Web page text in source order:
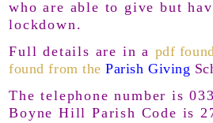
who are able to give but
lockdown.
Full details are in a pdf
found from theParish Giving
The telephone number is
Boyne Hill Parish Code is